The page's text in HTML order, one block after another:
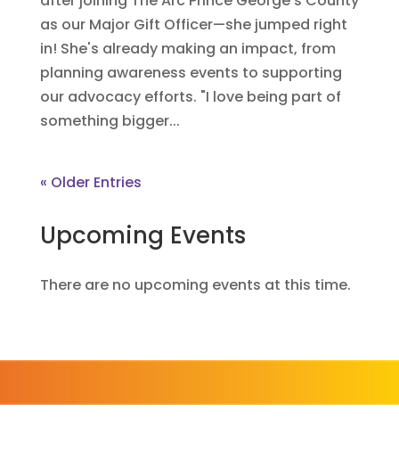
as our Major Gift Officer—she jumped right
in! She's already making an impact, from
planning awareness events to supporting
our advocacy efforts. "I love being part of
something bigger...
« Older Entries
Upcoming Events
There are no upcoming events at this time.